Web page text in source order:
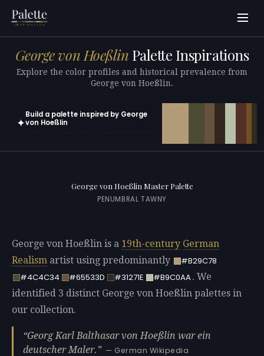
George von Hoeßlin Palette Inspirations
Explore the color profiles and historical prevalence from
George von Hoeßlin.
✦
Build a palette inspired by George
von Hoeßlin
George von Hoeßlin Master Palette
PENUMBRAL TAWNY
George von Hoeßlin is a 19th-century German
Realism artist using predominantly
#B29C78
#4C4C34
#65533D #31271E #B9C0AA. We
identified 3 distinct George von Hoeßlin palettes in
our collection.
Georg Karl Balthasar von Hoeßlin war ein
deutscher Maler.
— German Wikipedia